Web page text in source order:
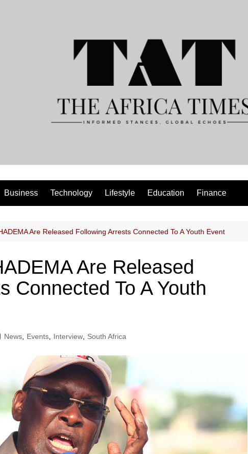
Business Technology Lifestyle Education Finance
Are Released Following Arrests Connected To A Youth Event
Are Released
Connected To A Youth
News Events Interview South Africa